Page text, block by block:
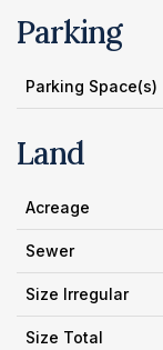
Parking
Parking Space(s)
Land
Acreage
Sewer
Size Irregular
Size Total